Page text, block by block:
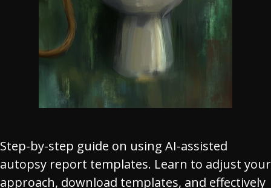
Step-by-step guide on using AI-assisted
autopsy report templates. Learn to adjust your
approach, download templates, and effectively